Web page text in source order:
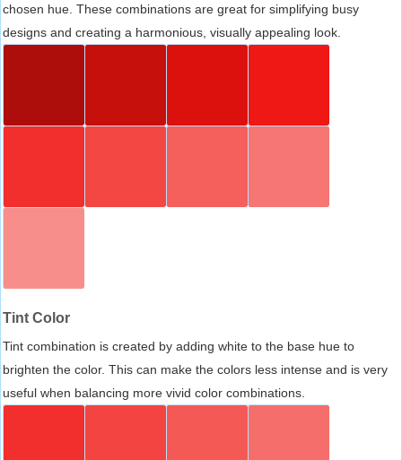
chosen hue. These combinations are great for simplifying busy
designs and creating a harmonious, visually appealing look.
Tint Color
Tint combination is created by adding white to the base hue to
brighten the color. This can make the colors less intense and is very
useful when balancing more vivid color combinations.